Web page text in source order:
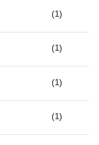
(1)
(1)
(1)
(1)